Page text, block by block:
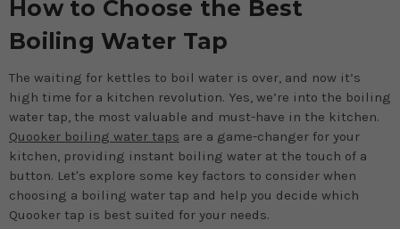
How to Choose the Best
Boiling Water Tap
The waiting for kettles to boil water is over, and now it’s
high time for a kitchen revolution. Yes, we’re into the boiling
water tap, the most valuable and must-have in the kitchen.
Quooker boiling water taps are a game-changer for your
kitchen, providing instant boiling water at the touch of a
button. Let's explore some key factors to consider when
choosing a boiling water tap and help you decide which
Quooker tap is best suited for your needs.